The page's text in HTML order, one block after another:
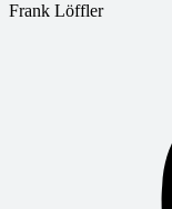
Frank Löffler